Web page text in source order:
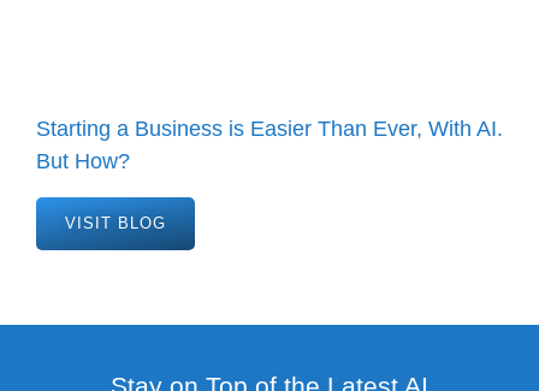
Starting a Business is Easier Than Ever, With AI.
But How?
VISIT BLOG